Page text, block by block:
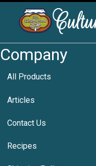
Company
All Products
Articles
Contact Us
Recipes